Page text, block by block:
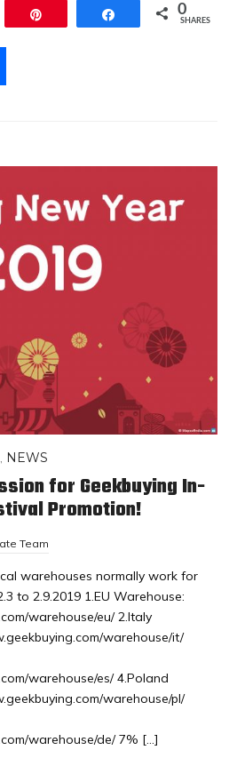
Share 0
SHARES
, NEWS
for Geekbuying In-
Promotion!
Team
warehouses normally work for
to 2.9.2019 1.EU Warehouse:
warehouse/eu/ 2.Italy
warehouse/it/
warehouse/es/ 4.Poland
warehouse/pl/
warehouse/de/ 7% […]